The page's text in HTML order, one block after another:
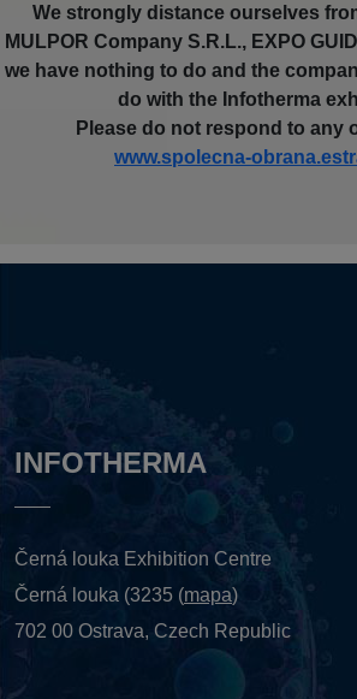
We strongly distance ourselves
MULPOR Company S.R.L., EXPO
we have nothing to do and the
do with the Infotherma
Please do not respond to any
www.spolecna-
INFOTHERMA
Černá louka Exhibition Centre
Černá louka (3235 (mapa)
702 00 Ostrava, Czech Republic